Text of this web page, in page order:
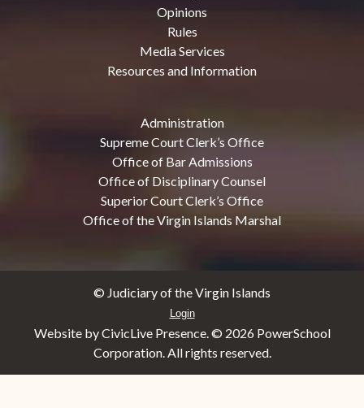
Opinions
Rules
Media Services
Resources and Information
Administration
Supreme Court Clerk’s Office
Office of Bar Admissions
Office of Disciplinary Counsel
Superior Court Clerk’s Office
Office of the Virgin Islands Marshal
© Judiciary of the Virgin Islands
Login
Website by CivicLive Presence. © 2026 PowerSchool
Corporation. All rights reserved.